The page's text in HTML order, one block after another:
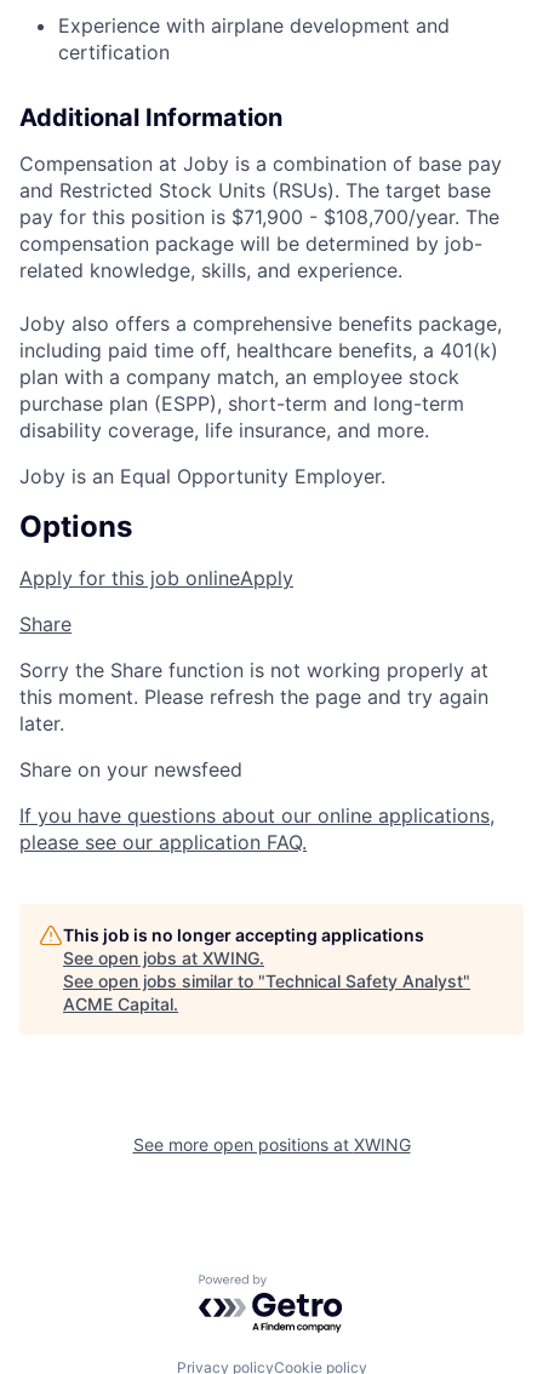
Experience with airplane development and
certification
Additional Information
Compensation at Joby is a combination of base pay
and Restricted Stock Units (RSUs). The target base
pay for this position is $71,900 - $108,700/year. The
compensation package will be determined by job-
related knowledge, skills, and experience.
Joby also offers a comprehensive benefits package,
including paid time off, healthcare benefits, a 401(k)
plan with a company match, an employee stock
purchase plan (ESPP), short-term and long-term
disability coverage, life insurance, and more.
Joby is an Equal Opportunity Employer.
Options
Apply for this job onlineApply
Share
Sorry the Share function is not working properly at
this moment. Please refresh the page and try again
later.
Share on your newsfeed
If you have questions about our online applications,
please see our application FAQ.
This job is no longer accepting applications
See open jobs at XWING.
See open jobs similar to "Technical Safety Analyst"
ACME Capital.
See more open positions at XWING
Powered by Getro.com
Privacy policyCookie policy